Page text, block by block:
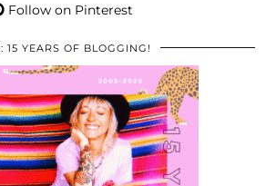
Follow on Pinterest
15 YEARS OF BLOGGING!